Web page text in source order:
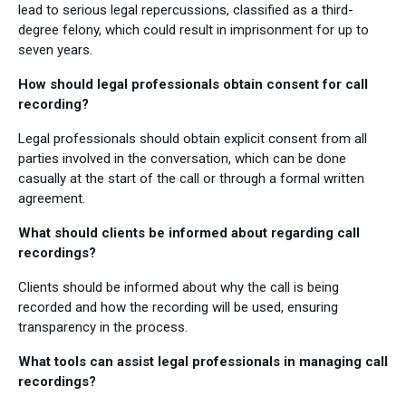
lead to serious legal repercussions, classified as a third-
degree felony, which could result in imprisonment for up to
seven years.
How should legal professionals obtain consent for call
recording?
Legal professionals should obtain explicit consent from all
parties involved in the conversation, which can be done
casually at the start of the call or through a formal written
agreement.
What should clients be informed about regarding call
recordings?
Clients should be informed about why the call is being
recorded and how the recording will be used, ensuring
transparency in the process.
What tools can assist legal professionals in managing call
recordings?